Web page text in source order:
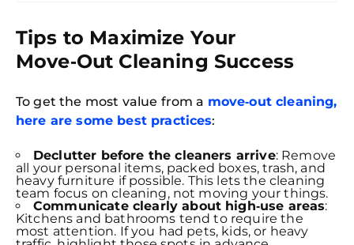
Tips to Maximize Your
Move‑Out Cleaning Success
To get the most value from a move‑out cleaning,
here are some best practices:
Declutter before the cleaners arrive: Remove
all your personal items, packed boxes, trash, and
heavy furniture if possible. This lets the cleaning
team focus on cleaning, not moving your things.
Communicate clearly about high‑use areas:
Kitchens and bathrooms tend to require the
most attention. If you had pets, kids, or heavy